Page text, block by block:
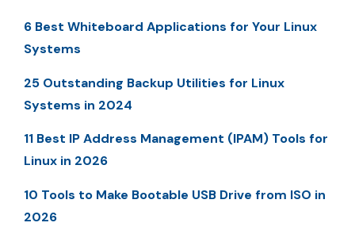
6 Best Whiteboard Applications for Your Linux
Systems
25 Outstanding Backup Utilities for Linux
Systems in 2024
11 Best IP Address Management (IPAM) Tools for
Linux in 2026
10 Tools to Make Bootable USB Drive from ISO in
2026